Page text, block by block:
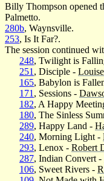
Billy Thompson opened
Palmetto.
280b, Waynsville.
253, Is It Far?.
The session continued
248, Twilight is
251 , Disciple -
165, Babylon is
171 , Sessions -
182, A Happy
180, The Sinless
289, Happy Land -
240, Morning Light -
293, Lenox - Robert
287, Indian Convert -
106, Sweet Rivers -